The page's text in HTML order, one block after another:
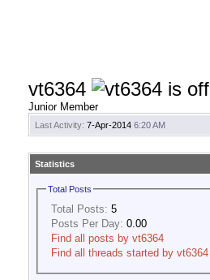
vt6364
Junior Member
Last Activity: 7-Apr-2014 6:20 AM
Statistics
Total Posts
Total Posts: 5
Posts Per Day: 0.00
Find all posts by vt6364
Find all threads started by vt6364